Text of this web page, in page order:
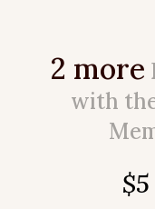
2 more
with